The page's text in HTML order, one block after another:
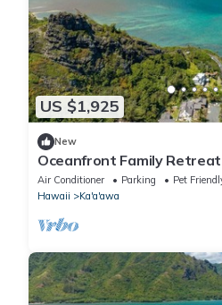
US $1,925
New
Oceanfront Family
Sleeps 20+
Air Conditioner Parking
Pet
Hawaii
Ka'a'awa